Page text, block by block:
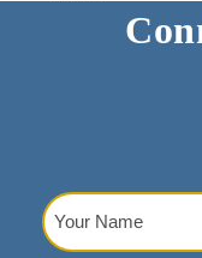
Your
Name